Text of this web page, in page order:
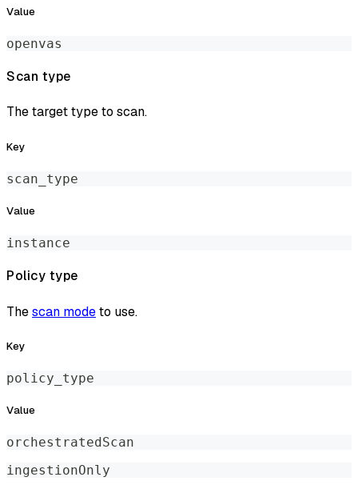
Value
openvas
Scan type
The target type to scan.
Key
scan_type
Value
instance
Policy type
Thescan modeto use.
Key
policy_type
Value
orchestratedScan
ingestionOnly